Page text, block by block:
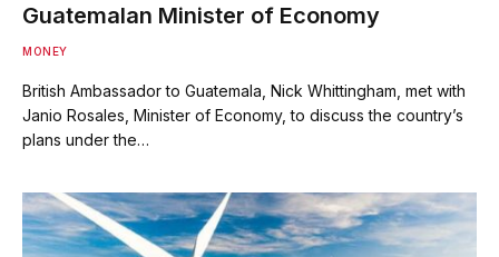
Guatemalan Minister of Economy
MONEY
British Ambassador to Guatemala, Nick Whittingham, met with
Janio Rosales, Minister of Economy, to discuss the country’s
plans under the…